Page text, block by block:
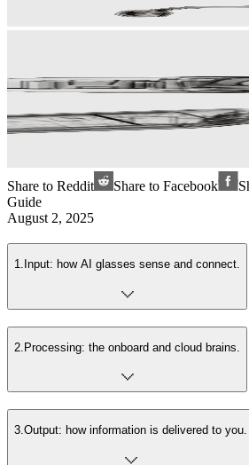
Share to Reddit Share to Facebook
Guide
August 2, 2025
1. Input: how AI glasses sense and connect.
2 Processing: the onboard and cloud brains.
3.Output: how information is delivered to you.